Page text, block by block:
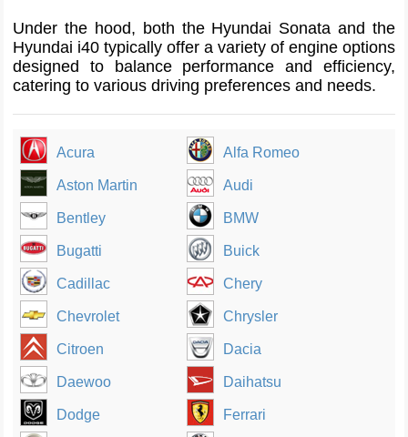
Under the hood, both the Hyundai Sonata and the
Hyundai i40 typically offer a variety of engine options
designed to balance performance and efficiency,
catering to various driving preferences and needs.
Acura Alfa Romeo
Aston Martin Audi
Bentley BMW
Bugatti Buick
Cadillac Chery
Chevrolet Chrysler
Citroen Dacia
Daewoo Daihatsu
Dodge Ferrari